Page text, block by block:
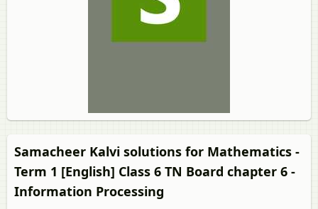
Samacheer Kalvi solutions for Mathematics -
Term 1 [English] Class 6 TN Board chapter 6 -
Information Processing